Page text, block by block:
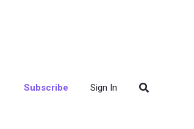
Subscribe Sign In Search